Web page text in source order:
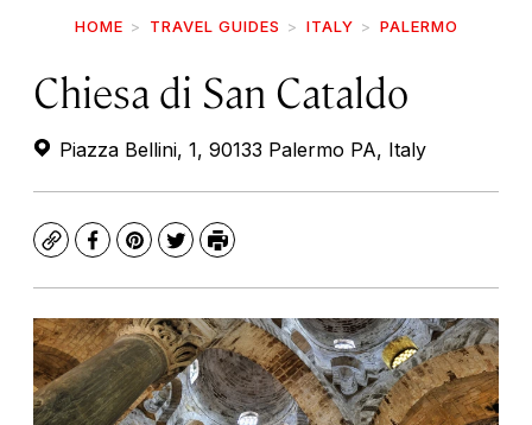
HOME TRAVEL GUIDES ITALY PALERMO
Chiesa di San Cataldo
Piazza Bellini, 1, 90133 Palermo PA, Italy
CopyFacebook
Pinterest
TwitterPrint